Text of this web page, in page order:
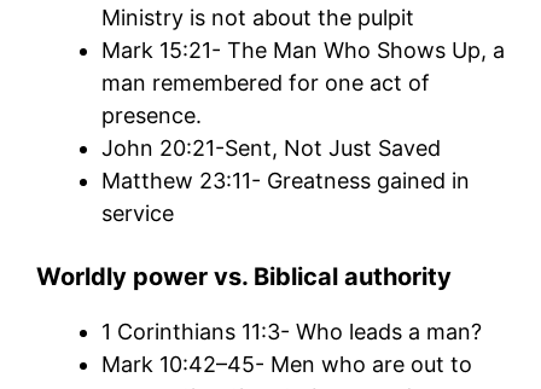
Ministry is not about the pulpit
Mark 15:21- The Man Who Shows Up, a
man remembered for one act of
presence.
John 20:21-Sent, Not Just Saved
Matthew 23:11- Greatness gained in
service
Worldly power vs. Biblical authority
1 Corinthians 11:3- Who leads a man?
Mark 10:42–45- Men who are out to